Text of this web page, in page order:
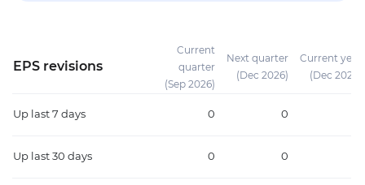
EPS revisions
Current
quarter
(Sep 2026)
Next quarter
(Dec 2026)
Current year
(Dec 2026)
Up last 7 days 0 0
Up last 30 days 0 0